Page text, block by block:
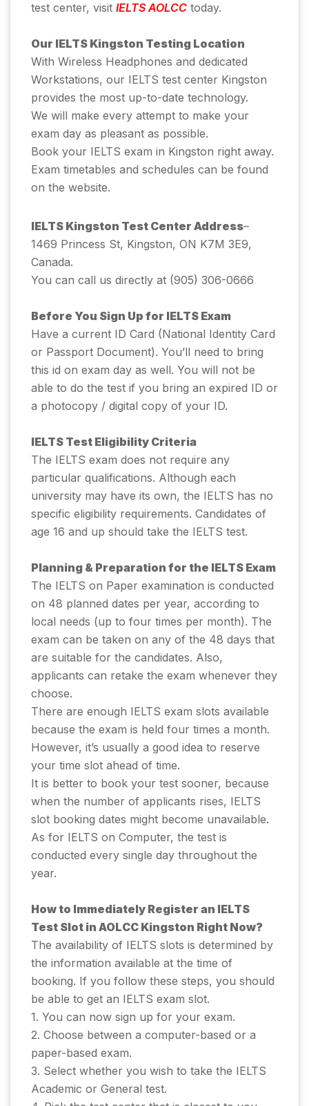
test center, visit IELTS AOLCC today.
Our IELTS Kingston Testing Location
With Wireless Headphones and dedicated
Workstations, our IELTS test center Kingston
provides the most up-to-date technology.
We will make every attempt to make your
exam day as pleasant as possible.
Book your IELTS exam in Kingston right away.
Exam timetables and schedules can be found
on the website.
IELTS Kingston Test Center Address–
1469 Princess St, Kingston, ON K7M 3E9,
Canada.
You can call us directly at (905) 306-0666
Before You Sign Up for IELTS Exam
Have a current ID Card (National Identity Card
or Passport Document). You’ll need to bring
this id on exam day as well. You will not be
able to do the test if you bring an expired ID or
a photocopy / digital copy of your ID.
IELTS Test Eligibility Criteria
The IELTS exam does not require any
particular qualifications. Although each
university may have its own, the IELTS has no
specific eligibility requirements. Candidates of
age 16 and up should take the IELTS test.
Planning & Preparation for the IELTS Exam
The IELTS on Paper examination is conducted
on 48 planned dates per year, according to
local needs (up to four times per month). The
exam can be taken on any of the 48 days that
are suitable for the candidates. Also,
applicants can retake the exam whenever they
choose.
There are enough IELTS exam slots available
because the exam is held four times a month.
However, it’s usually a good idea to reserve
your time slot ahead of time.
It is better to book your test sooner, because
when the number of applicants rises, IELTS
slot booking dates might become unavailable.
As for IELTS on Computer, the test is
conducted every single day throughout the
year.
How to Immediately Register an IELTS
Test Slot in AOLCC Kingston Right Now?
The availability of IELTS slots is determined by
the information available at the time of
booking. If you follow these steps, you should
be able to get an IELTS exam slot.
1. You can now sign up for your exam.
2. Choose between a computer-based or a
paper-based exam.
3. Select whether you wish to take the IELTS
Academic or General test.